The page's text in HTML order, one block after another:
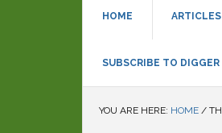
HOME ARTICLES
SUBSCRIBE TO DIGGER
YOU ARE HERE: HOME /